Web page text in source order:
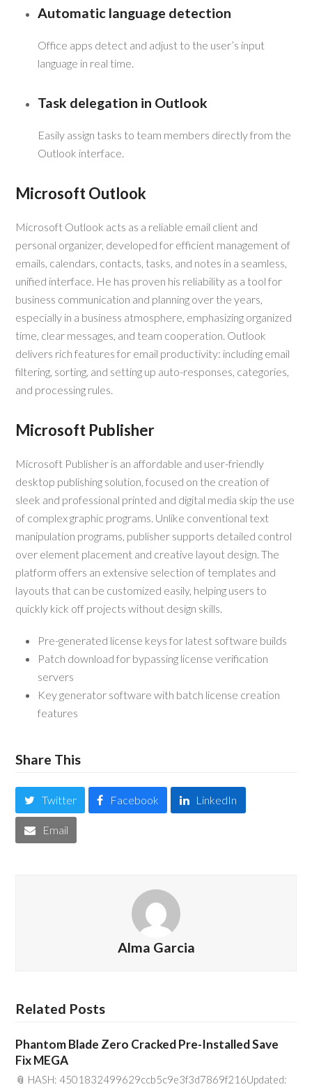
Automatic language detection
Office apps detect and adjust to the user’s input
language in real time.
Task delegation in Outlook
Easily assign tasks to team members directly from the
Outlook interface.
Microsoft Outlook
Microsoft Outlook acts as a reliable email client and
personal organizer, developed for efficient management of
emails, calendars, contacts, tasks, and notes in a seamless,
unified interface. He has proven his reliability as a tool for
business communication and planning over the years,
especially in a business atmosphere, emphasizing organized
time, clear messages, and team cooperation. Outlook
delivers rich features for email productivity: including email
filtering, sorting, and setting up auto-responses, categories,
and processing rules.
Microsoft Publisher
Microsoft Publisher is an affordable and user-friendly
desktop publishing solution, focused on the creation of
sleek and professional printed and digital media skip the use
of complex graphic programs. Unlike conventional text
manipulation programs, publisher supports detailed control
over element placement and creative layout design. The
platform offers an extensive selection of templates and
layouts that can be customized easily, helping users to
quickly kick off projects without design skills.
Pre-generated license keys for latest software builds
Patch download for bypassing license verification
servers
Key generator software with batch license creation
features
Share This
Twitter Facebook LinkedIn
Email
Alma Garcia
Related Posts
Phantom Blade Zero Cracked Pre-Installed Save
Fix MEGA
📎 HASH: 4501832499629ccb5c9e3f3d7869f216Updated: